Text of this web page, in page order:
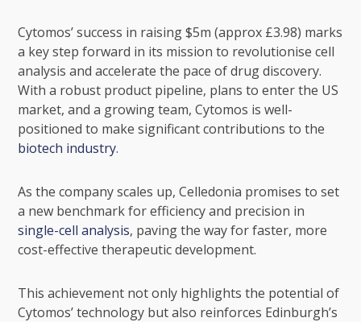
Cytomos’ success in raising $5m (approx £3.98) marks
a key step forward in its mission to revolutionise cell
analysis and accelerate the pace of drug discovery.
With a robust product pipeline, plans to enter the US
market, and a growing team, Cytomos is well-
positioned to make significant contributions to the
biotech industry.
As the company scales up, Celledonia promises to set
a new benchmark for efficiency and precision in
single-cell analysis, paving the way for faster, more
cost-effective therapeutic development.
This achievement not only highlights the potential of
Cytomos’ technology but also reinforces Edinburgh’s